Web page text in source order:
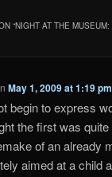
“NIGHT AT THE
May 1, 2009 at 1:19 pm
begin to express
the first was
of an already
aimed at a child